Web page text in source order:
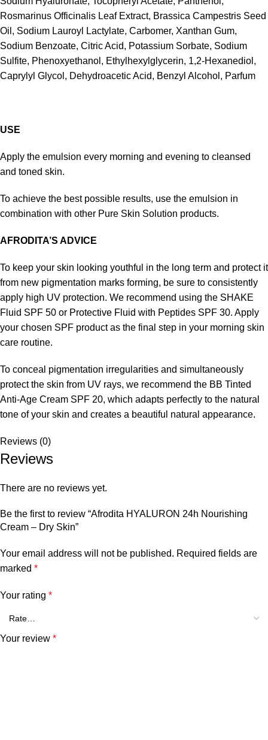
Rosmarinus Officinalis Leaf Extract, Brassica Campestris Seed
Oil, Sodium Lauroyl Lactylate, Carbomer, Xanthan Gum,
Sodium Benzoate, Citric Acid, Potassium Sorbate, Sodium
Sulfite, Phenoxyethanol, Ethylhexylglycerin, 1,2-Hexanediol,
Caprylyl Glycol, Dehydroacetic Acid, Benzyl Alcohol, Parfum
USE
Apply the emulsion every morning and evening to cleansed
and toned skin.
To achieve the best possible results, use the emulsion in
combination with other Pure Skin Solution products.
AFRODITA’S ADVICE
To keep your skin looking youthful in the long term and protect it
from new pigmentation marks forming, be sure to consistently
apply high UV protection. We recommend using the SHAKE
Fluid SPF 50 or Protective Fluid with Peptides SPF 30. Apply
your chosen SPF product as the final step in your morning skin
care routine.
To conceal pigmentation irregularities and simultaneously
protect the skin from UV rays, we recommend the BB Tinted
Anti-Age Cream SPF 20, which adapts perfectly to the natural
tone of your skin and creates a beautiful natural appearance.
Reviews (0)
Reviews
There are no reviews yet.
Be the first to review “Afrodita HYALURON 24h Nourishing
Cream – Dry Skin”
Your email address will not be published. Required fields are
marked *
Your rating *
Your review *